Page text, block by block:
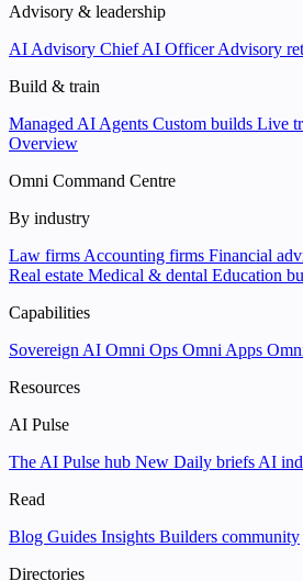
Advisory & leadership
AI Advisory Chief AI OfficerAdvisory
Build & train
Managed AI Agents Custom builds Live
Overview
Omni Command Centre
By industry
Law firms Accounting firms Financial
Real estate Medical & dental Education
Capabilities
Sovereign AI Omni Ops Omni Apps
Resources
AI Pulse
The AI Pulse hub New Daily briefs AI
Read
Blog Guides Insights Builders community
Directories